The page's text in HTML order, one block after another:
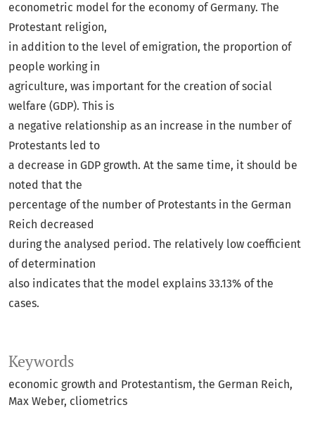
Keywords
economic growth and Protestantism, the German Reich,
Max Weber, cliometrics
econometric model for the economy of Germany. The
Protestant religion,
in addition to the level of emigration, the proportion of
people working in
agriculture, was important for the creation of social
welfare (GDP). This is
a negative relationship as an increase in the number of
Protestants led to
a decrease in GDP growth. At the same time, it should be
noted that the
percentage of the number of Protestants in the German
Reich decreased
during the analysed period. The relatively low coefficient
of determination
also indicates that the model explains 33.13% of the
cases.